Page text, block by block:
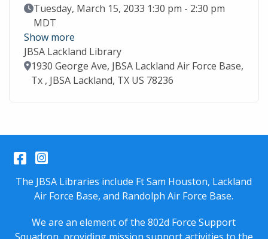
Event Date
Tuesday, March 15, 2033 1:30 pm - 2:30 pm
MDT
Show more
JBSA Lackland Library
Location
1930 George Ave, JBSA Lackland Air Force Base,
Tx , JBSA Lackland, TX US 78236
Facebook
Instagram
The JBSA Libraries include Ft Sam Houston, Lackland
Air Force Base, and Randolph Air Force Base.
We are an element of the 802d Force Support